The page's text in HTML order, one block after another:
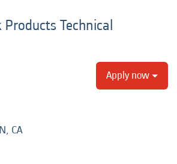
Technical
Apply now
CA